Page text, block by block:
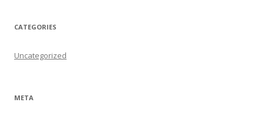
CATEGORIES
Uncategorized
META